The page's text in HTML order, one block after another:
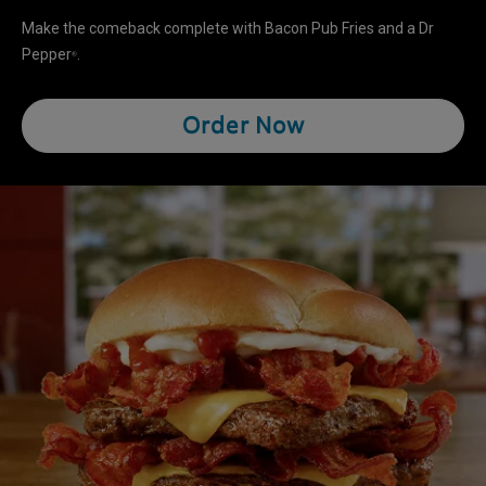
Make the comeback complete with Bacon Pub Fries and a Dr
Pepper®
Order Now